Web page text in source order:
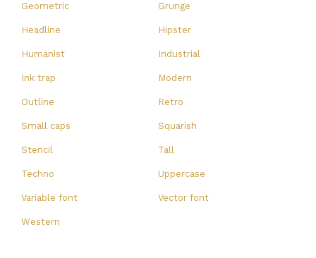
Geometric Grunge
Headline Hipster
Humanist Industrial
Ink trap Modern
Outline Retro
Small caps Squarish
Stencil Tall
Techno Uppercase
Variable font Vector font
Western